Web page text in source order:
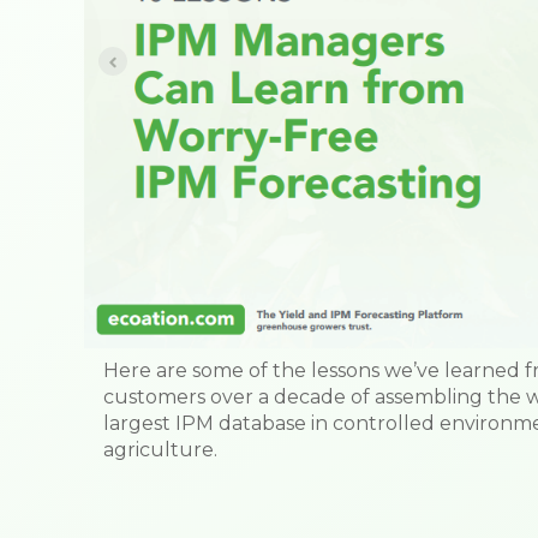
Here are some of the lessons we’ve learned
customers over a decade of assembling the
largest IPM database in controlled
agriculture.